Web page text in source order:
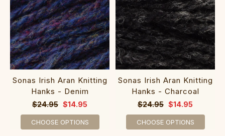
Sonas Irish Aran Knitting
Hanks - Denim
$24.95 $14.95
CHOOSE OPTIONS
Sonas Irish Aran Knitting
Hanks - Charcoal
$24.95 $14.95
CHOOSE OPTIONS